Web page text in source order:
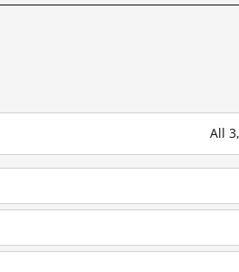
All